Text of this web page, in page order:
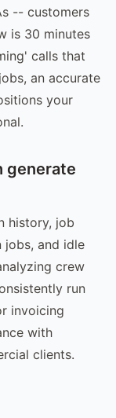
-- customers
is 30 minutes
calls that
an accurate
your
generate
history, job
jobs, and idle
crew
run
invoicing
with
clients.